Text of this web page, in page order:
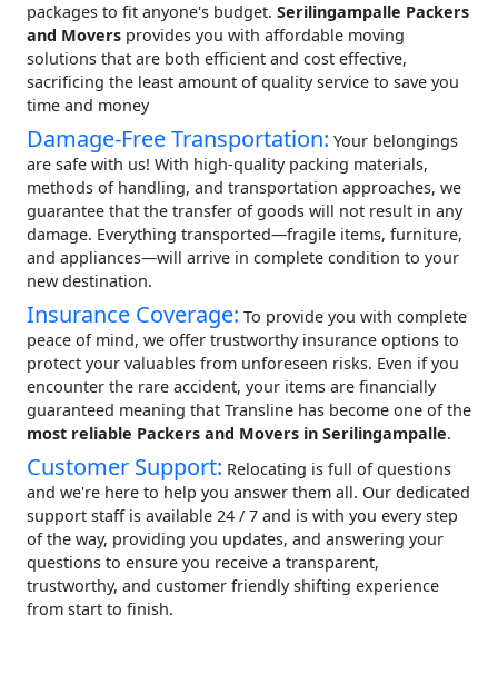
packages to fit anyone's budget. Serilingampalle Packers
and Movers provides you with affordable moving
solutions that are both efficient and cost effective,
sacrificing the least amount of quality service to save you
time and money
Damage-Free Transportation: Your belongings
are safe with us! With high-quality packing materials,
methods of handling, and transportation approaches, we
guarantee that the transfer of goods will not result in any
damage. Everything transported—fragile items, furniture,
and appliances—will arrive in complete condition to your
new destination.
Insurance Coverage: To provide you with complete
peace of mind, we offer trustworthy insurance options to
protect your valuables from unforeseen risks. Even if you
encounter the rare accident, your items are financially
guaranteed meaning that Transline has become one of the
most reliable Packers and Movers in Serilingampalle.
Customer Support: Relocating is full of questions
and we're here to help you answer them all. Our dedicated
support staff is available 24 / 7 and is with you every step
of the way, providing you updates, and answering your
questions to ensure you receive a transparent,
trustworthy, and customer friendly shifting experience
from start to finish.